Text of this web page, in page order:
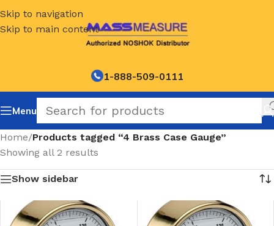
Skip to navigation
Skip to main content
1-888-509-0111
Menu
Home/Products tagged “4 Brass Case Gauge”
Showing all 2 results
Show sidebar